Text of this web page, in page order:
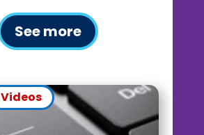
See more
Videos